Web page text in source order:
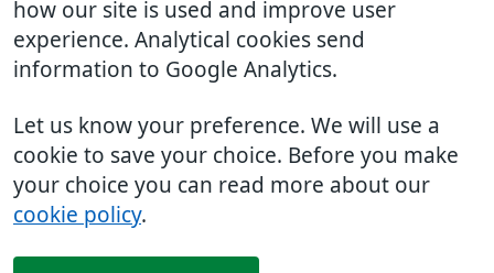
how our site is used and improve user
experience. Analytical cookies send
information to Google Analytics.
Let us know your preference. We will use a
cookie to save your choice. Before you make
your choice you can read more about our
cookie policy.